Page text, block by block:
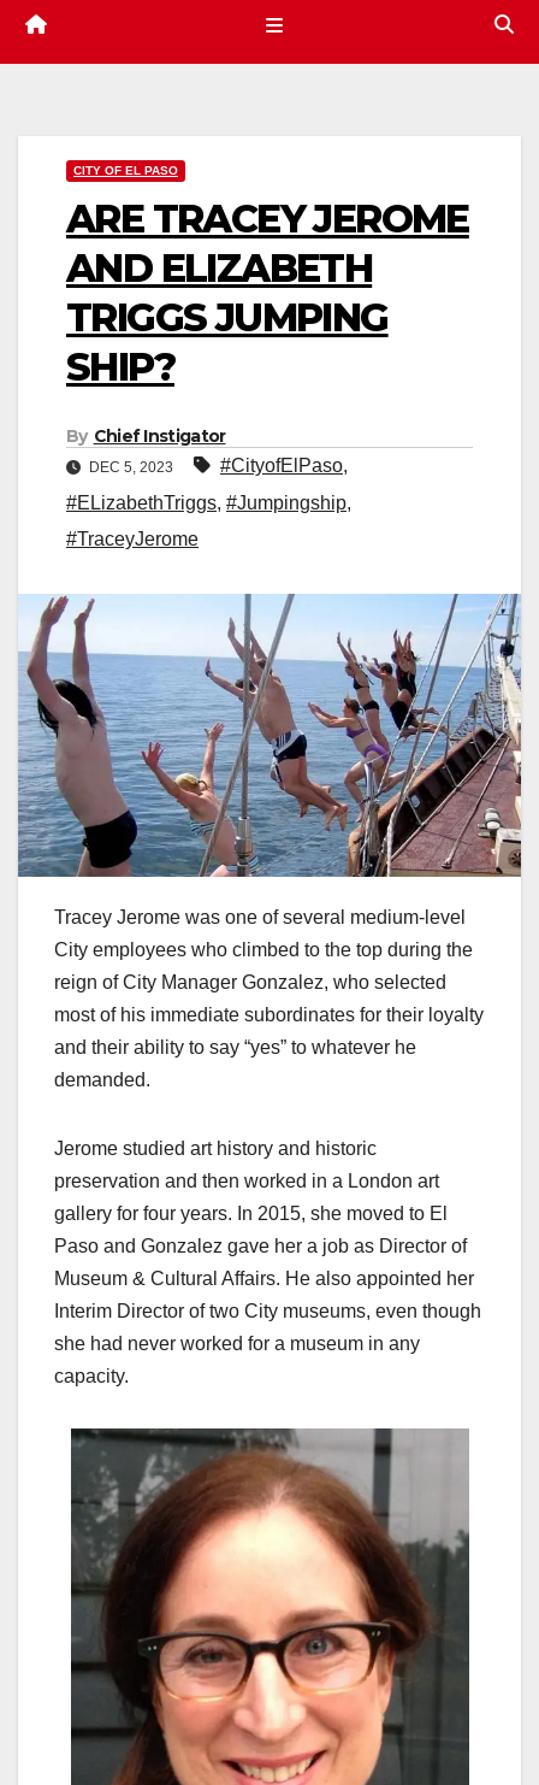
CITY OF EL PASO
ARE TRACEY JEROME
AND ELIZABETH
TRIGGS JUMPING
SHIP?
By Chief Instigator
DEC 5, 2023 #CityofElPaso,
#ELizabethTriggs, #Jumpingship,
#TraceyJerome
Tracey Jerome was one of several medium-level
City employees who climbed to the top during the
reign of City Manager Gonzalez, who selected
most of his immediate subordinates for their loyalty
and their ability to say “yes” to whatever he
demanded.
Jerome studied art history and historic
preservation and then worked in a London art
gallery for four years. In 2015, she moved to El
Paso and Gonzalez gave her a job as Director of
Museum & Cultural Affairs. He also appointed her
Interim Director of two City museums, even though
she had never worked for a museum in any
capacity.